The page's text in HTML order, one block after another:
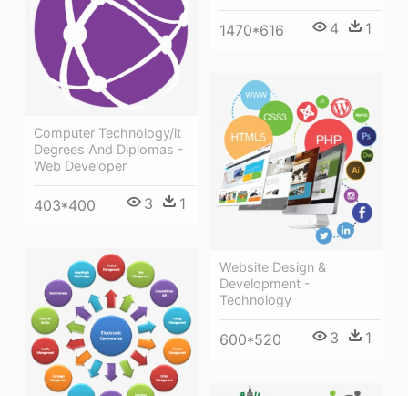
1470*616 4 1
Computer Technology/it
Degrees And Diplomas -
Web Developer
403*400 3 1
Website Design &
Development -
Technology
600*520 3 1